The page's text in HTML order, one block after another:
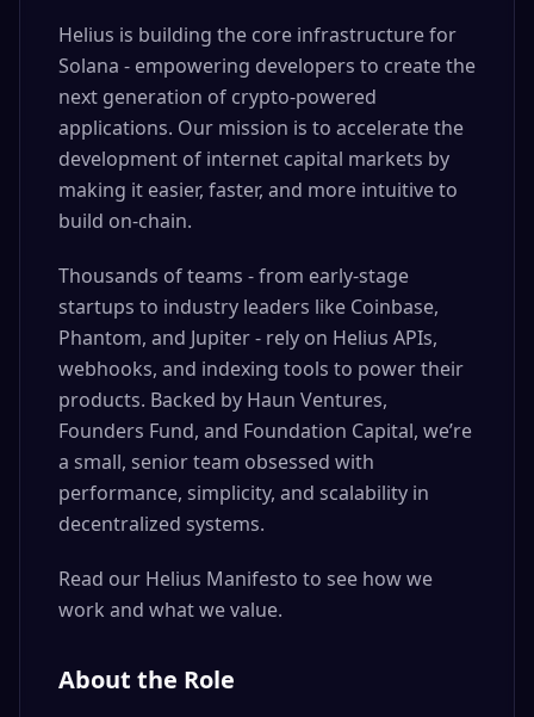
Helius is building the core infrastructure for
Solana - empowering developers to create the
next generation of crypto-powered
applications. Our mission is to accelerate the
development of internet capital markets by
making it easier, faster, and more intuitive to
build on-chain.
Thousands of teams - from early-stage
startups to industry leaders like Coinbase,
Phantom, and Jupiter - rely on Helius APIs,
webhooks, and indexing tools to power their
products. Backed by Haun Ventures,
Founders Fund, and Foundation Capital, we’re
a small, senior team obsessed with
performance, simplicity, and scalability in
decentralized systems.
Read our Helius Manifesto to see how we
work and what we value.
About the Role